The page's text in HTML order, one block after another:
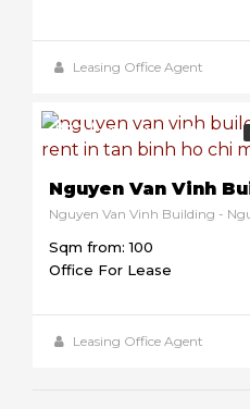
Leasing Office Agent
$12/sqm/month
Nguyen Van Vinh
Sqm from: 100
Office For Lease
Leasing Office Agent